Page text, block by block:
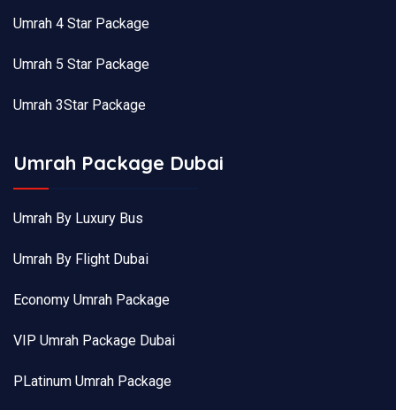
Umrah 4 Star Package
Umrah 5 Star Package
Umrah 3Star Package
Umrah Package Dubai
Umrah By Luxury Bus
Umrah By Flight Dubai
Economy Umrah Package
VIP Umrah Package Dubai
PLatinum Umrah Package